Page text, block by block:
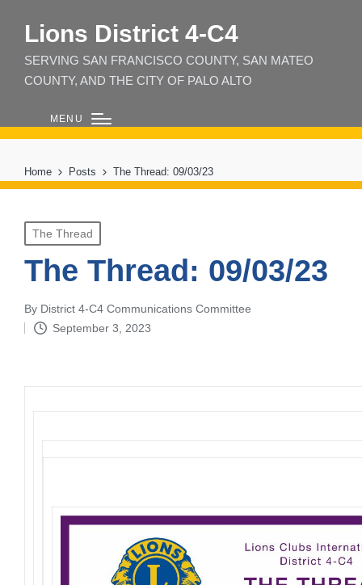
Lions District 4‑C4
SERVING SAN FRANCISCO COUNTY, SAN MATEO
COUNTY, AND THE CITY OF PALO ALTO
MENU
Home Posts The Thread: 09/03/23
Posted
in
The Thread
The Thread: 09/03/23
Posted
by
By District 4-C4 Communications Committee
September 3, 2023